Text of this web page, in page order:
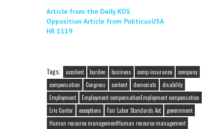
Article from the Daily KOS
Opposition Article from PoliticusUSA
HR 1119
Tags: accident burden business comp insurance
company
compensation
Congress content democrats
disability
Employment
Employment compensationEmployment compensation
Eric Cantor
exceptions Fair Labor Standards Act
government
Human resource managementHuman resource management